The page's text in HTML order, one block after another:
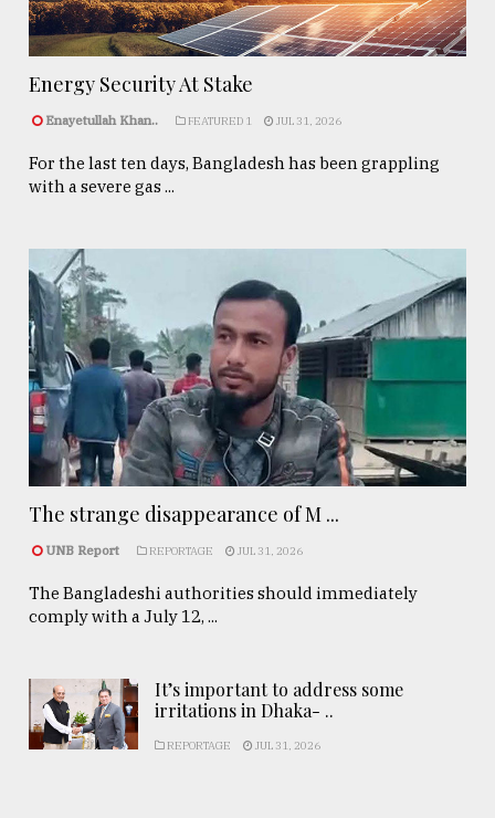
Energy Security At Stake
Enayetullah Khan.. FEATURED 1 JUL 31, 2026
For the last ten days, Bangladesh has been grappling
with a severe gas ...
The strange disappearance of M ...
UNB Report REPORTAGE JUL 31, 2026
The Bangladeshi authorities should immediately
comply with a July 12, ...
It’s important to address some
irritations in Dhaka- ..
REPORTAGE JUL 31, 2026